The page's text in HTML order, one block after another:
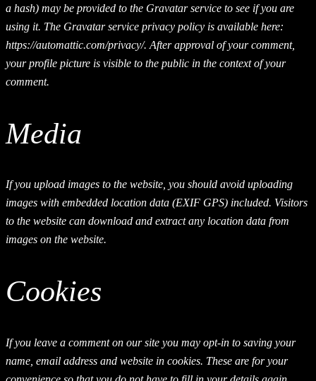
a hash) may be provided to the Gravatar service to see if you are
using it. The Gravatar service privacy policy is available here:
https://automattic.com/privacy/. After approval of your comment,
your profile picture is visible to the public in the context of your
comment.
Media
If you upload images to the website, you should avoid uploading
images with embedded location data (EXIF GPS) included. Visitors
to the website can download and extract any location data from
images on the website.
Cookies
If you leave a comment on our site you may opt-in to saving your
name, email address and website in cookies. These are for your